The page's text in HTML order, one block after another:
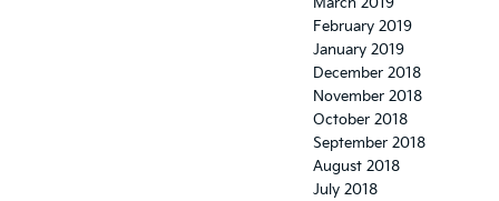
March 2019
February 2019
January 2019
December 2018
November 2018
October 2018
September 2018
August 2018
July 2018